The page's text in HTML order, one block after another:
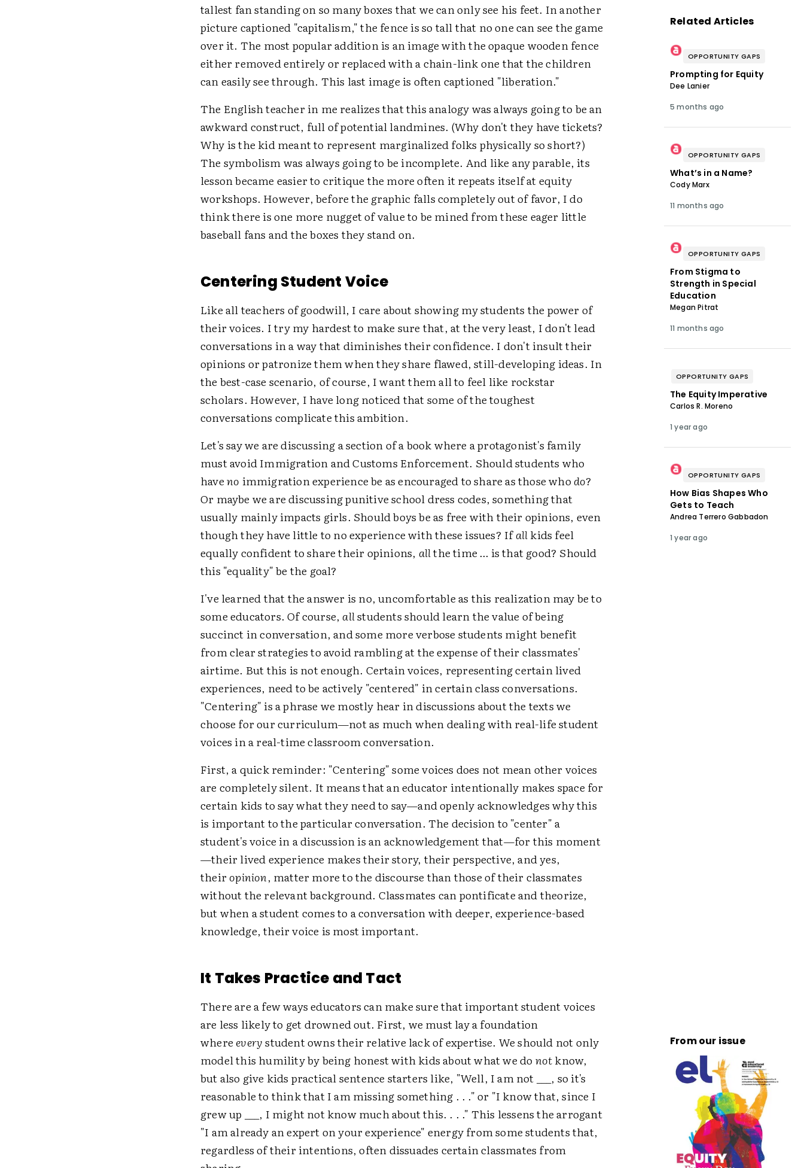
tallest fan standing on so many boxes that we can only see his feet. In another
picture captioned "capitalism," the fence is so tall that no one can see the game
over it. The most popular addition is an image with the opaque wooden fence
either removed entirely or replaced with a chain-link one that the children
can easily see through. This last image is often captioned "liberation."
The English teacher in me realizes that this analogy was always going to be an
awkward construct, full of potential landmines. (Why don't they have tickets?
Why is the kid meant to represent marginalized folks physically so short?)
The symbolism was always going to be incomplete. And like any parable, its
lesson became easier to critique the more often it repeats itself at equity
workshops. However, before the graphic falls completely out of favor, I do
think there is one more nugget of value to be mined from these eager little
baseball fans and the boxes they stand on.
Centering Student Voice
Like all teachers of goodwill, I care about showing my students the power of
their voices. I try my hardest to make sure that, at the very least, I don't lead
conversations in a way that diminishes their confidence. I don't insult their
opinions or patronize them when they share flawed, still-developing ideas. In
the best-case scenario, of course, I want them all to feel like rockstar
scholars. However, I have long noticed that some of the toughest
conversations complicate this ambition.
Let's say we are discussing a section of a book where a protagonist's family
must avoid Immigration and Customs Enforcement. Should students who
haveno immigration experience be as encouraged to share as those who do?
Or maybe we are discussing punitive school dress codes, something that
usually mainly impacts girls. Should boys be as free with their opinions, even
though they have little to no experience with these issues? Ifallkids feel
equally confident to share their opinions, allthe time … is that good? Should
this "equality" be the goal?
I've learned that the answer is no, uncomfortable as this realization may be to
some educators. Of course, allstudents should learn the value of being
succinct in conversation, and some more verbose students might benefit
from clear strategies to avoid rambling at the expense of their classmates'
airtime. But this is not enough. Certain voices, representing certain lived
experiences, need to be actively "centered" in certain class conversations.
"Centering" is a phrase we mostly hear in discussions about the texts we
choose for our curriculum—not as much when dealing with real-life student
voices in a real-time classroom conversation.
First, a quick reminder: "Centering" some voices does not mean other voices
are completely silent. It means that an educator intentionally makes space for
certain kids to say what they need to say—and openly acknowledges why this
is important to the particular conversation. The decision to "center" a
student's voice in a discussion is an acknowledgement that—for this moment
—their lived experience makes their story, their perspective, and yes,
theiropinion, matter more to the discourse than those of their classmates
without the relevant background. Classmates can pontificate and theorize,
but when a student comes to a conversation with deeper, experience-based
knowledge, their voice is most important.
It Takes Practice and Tact
There are a few ways educators can make sure that important student voices
are less likely to get drowned out. First, we must lay a foundation
where everystudent owns their relative lack of expertise. We should not only
model this humility by being honest with kids about what we do notknow,
but also give kids practical sentence starters like, "Well, I am not ___, so it's
reasonable to think that I am missing something . . ." or "I know that, since I
grew up ___, I might not know much about this. . . ." This lessens the arrogant
"I am already an expert on your experience" energy from some students that,
regardless of their intentions, often dissuades certain classmates from
Related Articles
OPPORTUNITY GAPS
Prompting for Equity
Dee Lanier
5 months ago
OPPORTUNITY GAPS
What’s in a Name?
Cody Marx
11 months ago
OPPORTUNITY GAPS
From Stigma to
Strength in Special
Education
Megan Pitrat
11 months ago
OPPORTUNITY GAPS
The Equity Imperative
Carlos R. Moreno
1 year ago
OPPORTUNITY GAPS
How Bias Shapes Who
Gets to Teach
Andrea Terrero Gabbadon
1 year ago
From our issue